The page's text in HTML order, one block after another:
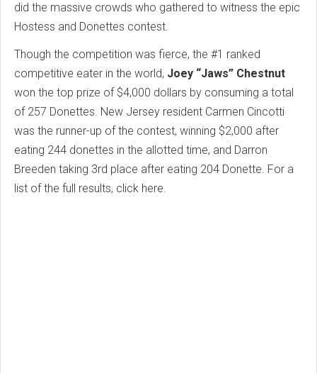
did the massive crowds who gathered to witness the epic
Hostess and Donettes contest.
Though the competition was fierce, the #1 ranked
competitive eater in the world, Joey “Jaws” Chestnut
won the top prize of $4,000 dollars by consuming a total
of 257 Donettes. New Jersey resident Carmen Cincotti
was the runner-up of the contest, winning $2,000 after
eating 244 donettes in the allotted time, and Darron
Breeden taking 3rd place after eating 204 Donette. For a
list of the full results, click here.